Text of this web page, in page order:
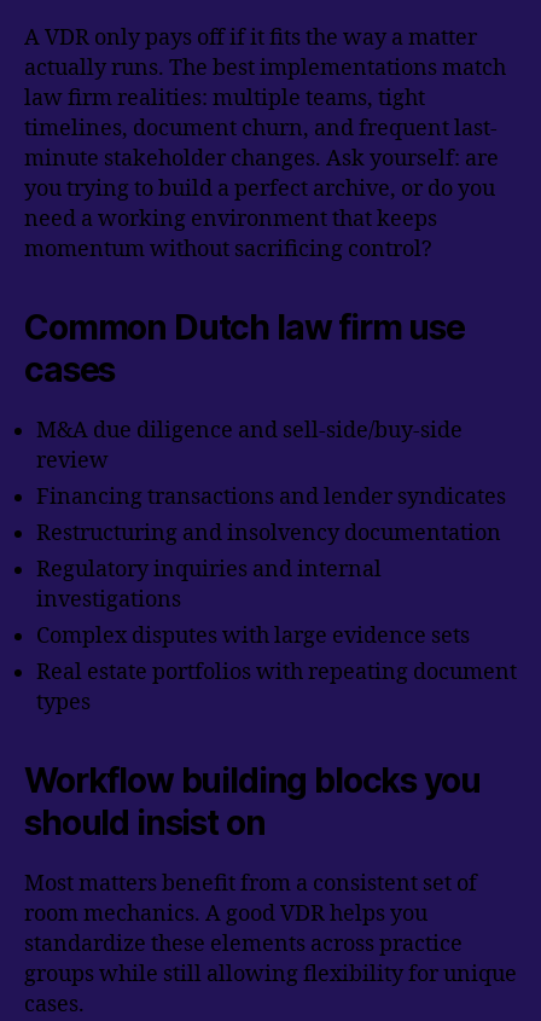
A VDR only pays off if it fits the way a matter
actually runs. The best implementations match
law firm realities: multiple teams, tight
timelines, document churn, and frequent last-
minute stakeholder changes. Ask yourself: are
you trying to build a perfect archive, or do you
need a working environment that keeps
momentum without sacrificing control?
Common Dutch law firm use
cases
M&A due diligence and sell-side/buy-side
review
Financing transactions and lender syndicates
Restructuring and insolvency documentation
Regulatory inquiries and internal
investigations
Complex disputes with large evidence sets
Real estate portfolios with repeating document
types
Workflow building blocks you
should insist on
Most matters benefit from a consistent set of
room mechanics. A good VDR helps you
standardize these elements across practice
groups while still allowing flexibility for unique
cases.